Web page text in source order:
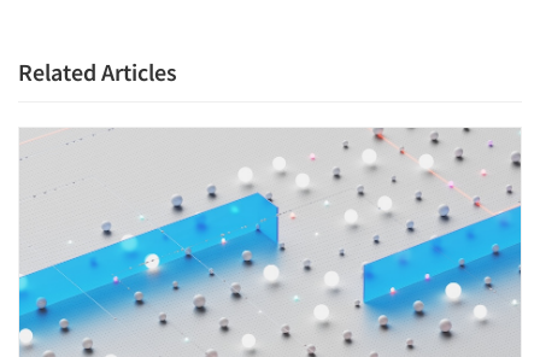
Events
Jobs
Resources
Related Articles